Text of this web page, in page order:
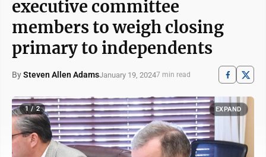
executive committee
members to weigh closing
primary to independents
BySteven Allen AdamsJanuary 19, 20247 min read
1 / 2 EXPAND